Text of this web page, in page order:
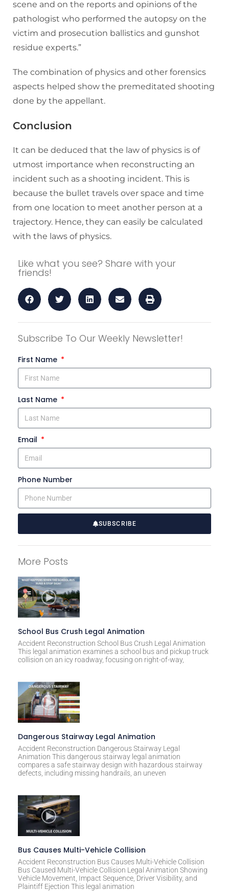
scene and on the reports and opinions of the
pathologist who performed the autopsy on the
victim and prosecution ballistics and gunshot
residue experts.”
The combination of physics and other forensics
aspects helped show the premeditated shooting
done by the appellant.
Conclusion
It can be deduced that the law of physics is of
utmost importance when reconstructing an
incident such as a shooting incident. This is
because the bullet travels over space and time
from one location to meet another person at a
trajectory. Hence, they can easily be calculated
with the laws of physics.
Like what you see? Share with your
friends!
Subscribe To Our Weekly Newsletter!
First Name
Last Name
Email
Phone Number
SUBSCRIBE
t
e
r
n
a
t
i
v
:
More Posts
School Bus Crush Legal Animation
Accident Reconstruction School Bus Crush Legal Animation
This legal animation examines a school bus and pickup truck
collision on an icy roadway, focusing on right-of-way,
Dangerous Stairway Legal Animation
Accident Reconstruction Dangerous Stairway Legal
Animation This dangerous stairway legal animation
compares a safe stairway design with hazardous stairway
defects, including missing handrails, an uneven
Bus Causes Multi-Vehicle Collision
Accident Reconstruction Bus Causes Multi-Vehicle Collision
Bus Caused Multi-Vehicle Collision Legal Animation Showing
Vehicle Movement, Impact Sequence, Driver Visibility, and
Plaintiff Ejection This legal animation